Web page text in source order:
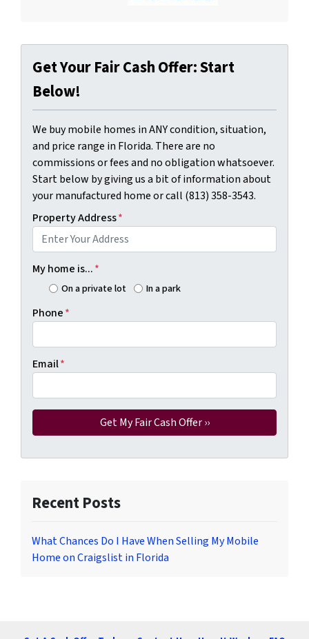
Get Your Fair Cash Offer: Start
Below!
We buy mobile homes in ANY condition, situation,
and price range in Florida. There are no
commissions or fees and no obligation whatsoever.
Start below by giving us a bit of information about
your manufactured home or call (813) 358-3543.
Property Address*
My home is...*
On a private lot In a park
Phone*
Email*
Recent Posts
What Chances Do I Have When Selling My Mobile
Home on Craigslist in Florida